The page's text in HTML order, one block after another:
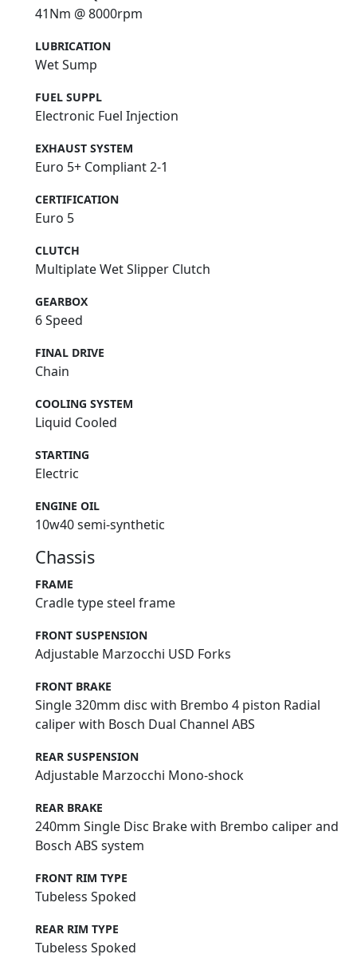
41Nm @ 8000rpm
LUBRICATION
Wet Sump
FUEL SUPPL
Electronic Fuel Injection
EXHAUST SYSTEM
Euro 5+ Compliant 2-1
CERTIFICATION
Euro 5
CLUTCH
Multiplate Wet Slipper Clutch
GEARBOX
6 Speed
FINAL DRIVE
Chain
COOLING SYSTEM
Liquid Cooled
STARTING
Electric
ENGINE OIL
10w40 semi-synthetic
Chassis
FRAME
Cradle type steel frame
FRONT SUSPENSION
Adjustable Marzocchi USD Forks
FRONT BRAKE
Single 320mm disc with Brembo 4 piston Radial
caliper with Bosch Dual Channel ABS
REAR SUSPENSION
Adjustable Marzocchi Mono-shock
REAR BRAKE
240mm Single Disc Brake with Brembo caliper and
Bosch ABS system
FRONT RIM TYPE
Tubeless Spoked
REAR RIM TYPE
Tubeless Spoked